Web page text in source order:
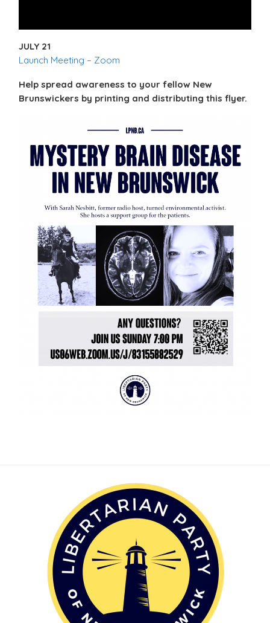
JULY 21
Launch Meeting – Zoom
Help spread awareness to your fellow New
Brunswickers by printing and distributing this flyer.